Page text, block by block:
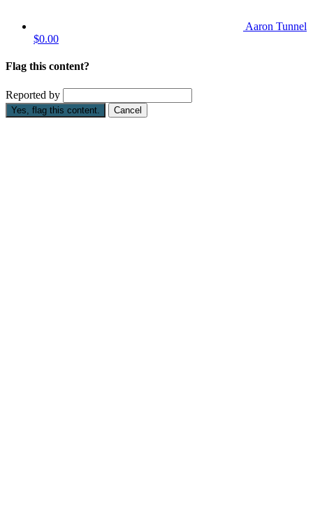
Aaron Tunnel
$0.00
Flag this content?
Reported by
Yes, flag this content. Cancel